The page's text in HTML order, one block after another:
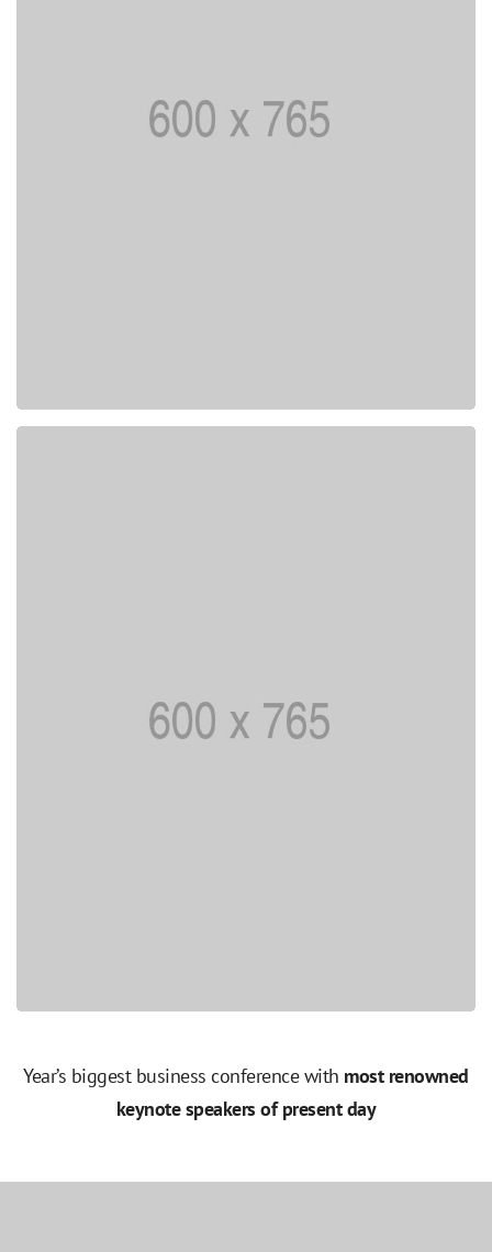
Year’s biggest business conference with most renowned
keynote speakers of present day